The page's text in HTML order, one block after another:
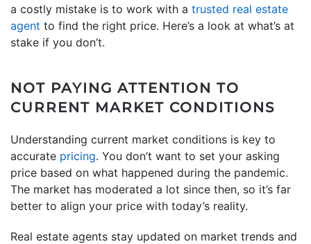
a costly mistake is to work with a trusted real estate
agent to find the right price. Here’s a look at what’s at
stake if you don’t.
NOT PAYING ATTENTION TO
CURRENT MARKET CONDITIONS
Understanding current market conditions is key to
accurate pricing. You don’t want to set your asking
price based on what happened during the pandemic.
The market has moderated a lot since then, so it’s far
better to align your price with today’s reality.
Real estate agents stay updated on market trends and